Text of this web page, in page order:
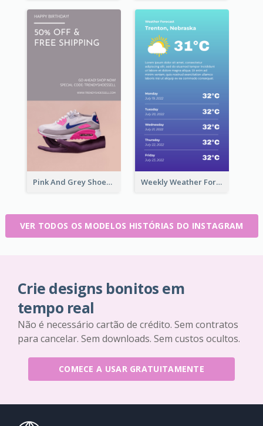
Pink And Grey Shoes Photo Shopping Instagram Story Weekly Weather Forecast Instagram Story
VER TODOS OS MODELOS HISTÓRIAS DO INSTAGRAM
Crie designs bonitos em
tempo real
Não é necessário cartão de crédito. Sem contratos
para cancelar. Sem downloads. Sem custos ocultos.
COMECE A USAR GRATUITAMENTE